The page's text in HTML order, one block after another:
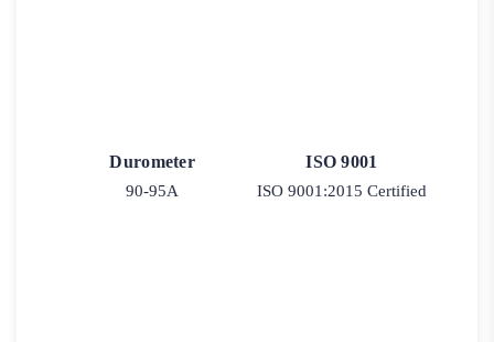
Durometer
90-95A
ISO 9001
ISO 9001:2015 Certified